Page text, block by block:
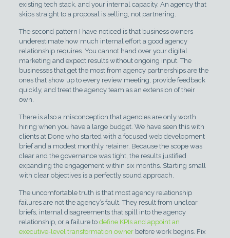
existing tech stack, and your internal capacity. An agency that
skips straight to a proposal is selling, not partnering.
The second pattern I have noticed is that business owners
underestimate how much internal effort a good agency
relationship requires. You cannot hand over your digital
marketing and expect results without ongoing input. The
businesses that get the most from agency partnerships are the
ones that show up to every review meeting, provide feedback
quickly, and treat the agency team as an extension of their
own.
There is also a misconception that agencies are only worth
hiring when you have a large budget. We have seen this with
clients at Done who started with a focused web development
brief and a modest monthly retainer. Because the scope was
clear and the governance was tight, the results justified
expanding the engagement within six months. Starting small
with clear objectives is a perfectly sound approach.
The uncomfortable truth is that most agency relationship
failures are not the agency’s fault. They result from unclear
briefs, internal disagreements that spill into the agency
relationship, or a failure to define KPIs and appoint an
executive-level transformation ownerbefore work begins. Fix